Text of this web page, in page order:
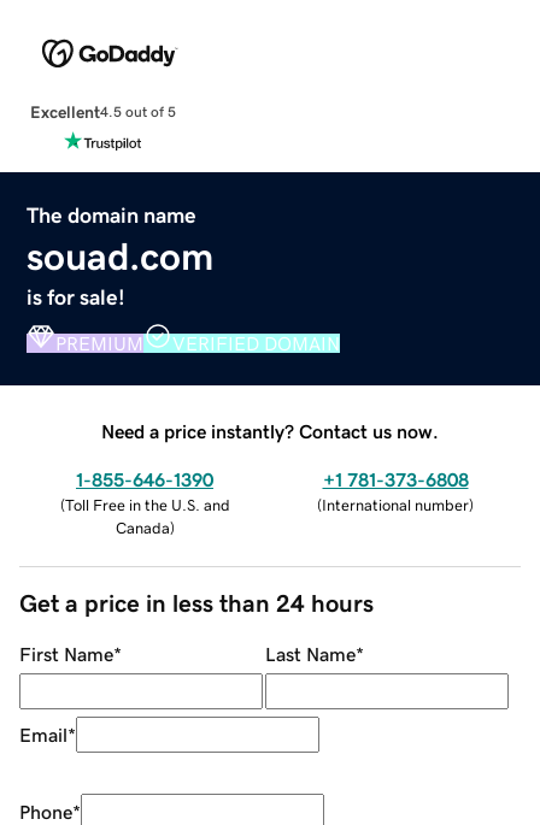
Excellent4.5 out of 5
The domain name
souad.com
is for sale!
PREMIUM VERIFIED DOMAIN
Need a price instantly? Contact us now.
1-855-646-1390
(Toll Free in the U.S. and
Canada)
+1 781-373-6808
(International number)
Get a price in less than 24 hours
First Name* Last Name*
Email*
Phone*